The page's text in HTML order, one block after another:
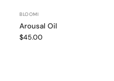
BLOOMI
Arousal Oil
$45.00